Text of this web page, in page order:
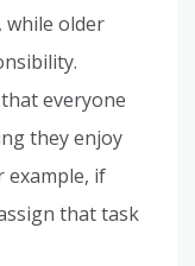
while older
everyone
they enjoy
example, if
that task